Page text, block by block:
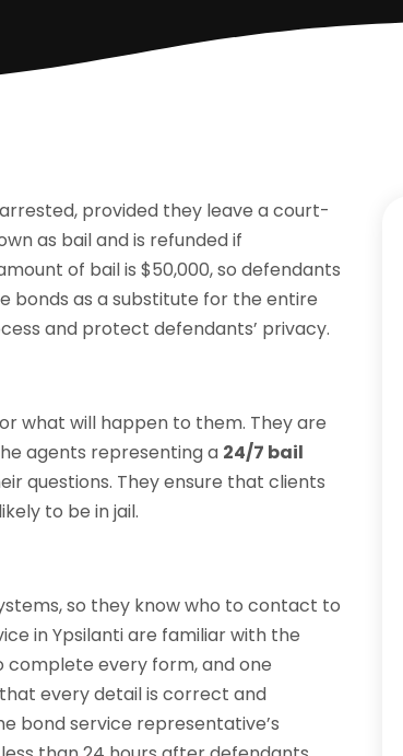
provided they leave a court-
as bail and is refunded if
of bail is $50,000, so defendants
bonds as a substitute for the entire
and protect defendants’ privacy.
what will happen to them. They are
agents representing a 24/7 bail
questions. They ensure that clients
to be in jail.
so they know who to contact to
in Ypsilanti are familiar with the
every form, and one
every detail is correct and
bond service representative’s